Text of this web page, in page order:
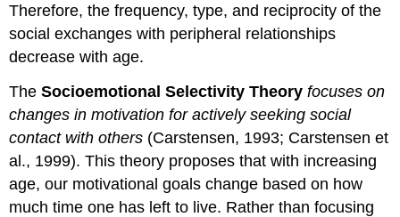
Therefore, the frequency, type, and reciprocity of the
social exchanges with peripheral relationships
decrease with age.
TheSocioemotional Selectivity Theory focuses on
changes in motivation for actively seeking social
contact with others (Carstensen, 1993; Carstensen et
al., 1999). This theory proposes that with increasing
age, our motivational goals change based on how
much time one has left to live. Rather than focusing